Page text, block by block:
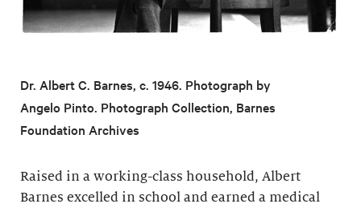
Dr. Albert C. Barnes, c. 1946. Photograph by
Angelo Pinto. Photograph Collection, Barnes
Foundation Archives
Raised in a working-class household, Albert
Barnes excelled in school and earned a medical